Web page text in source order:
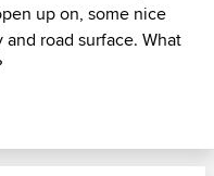
up on, some nice
road surface. What